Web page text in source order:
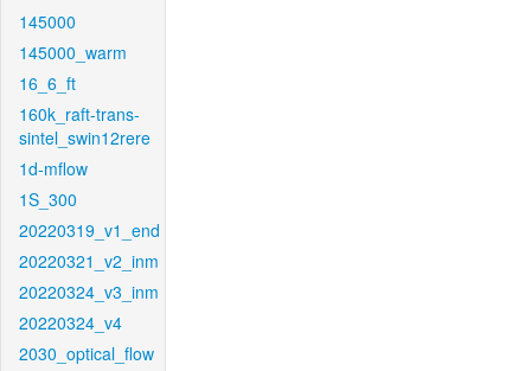
145000
145000_warm
16_6_ft
160k_raft-trans-
sintel_swin12rere
1d-mflow
1S_300
20220319_v1_end
20220321_v2_inm
20220324_v3_inm
20220324_v4
2030_optical_flow